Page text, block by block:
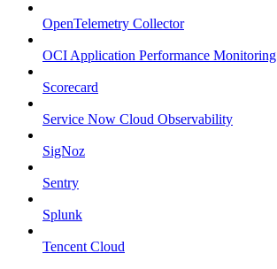
OpenTelemetry Collector
OCI Application Performance Monitoring
Scorecard
Service Now Cloud Observability
SigNoz
Sentry
Splunk
Tencent Cloud